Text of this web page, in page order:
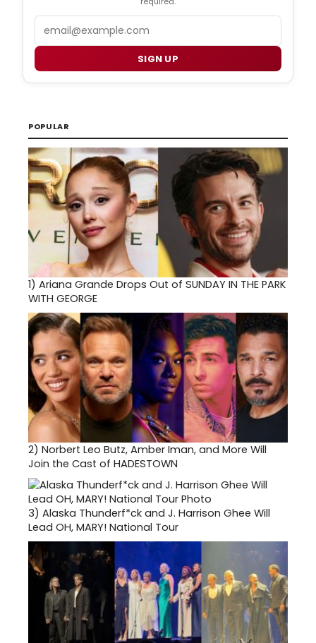
SIGN UP
POPULAR
1) Ariana Grande Drops Out of SUNDAY IN THE PARK
WITH GEORGE
2) Norbert Leo Butz, Amber Iman, and More Will
Join the Cast of HADESTOWN
3) Alaska Thunderf*ck and J. Harrison Ghee Will
Lead OH, MARY! National Tour